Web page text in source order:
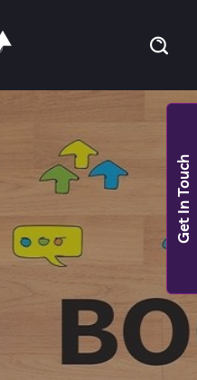
Get In Touch